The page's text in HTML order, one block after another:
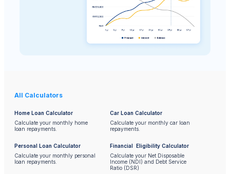
All Calculators
Home Loan Calculator
Calculate your monthly home
loan repayments.
Car Loan Calculator
Calculate your monthly car loan
repayments.
Personal Loan Calculator
Calculate your monthly personal
loan repayments.
Financial Eligibility Calculator
Calculate your Net Disposable
Income (NDI) and Debt Service
Ratio (DSR)